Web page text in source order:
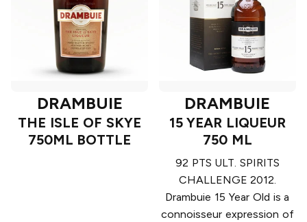
DRAMBUIE
THE ISLE OF SKYE
750ML BOTTLE
DRAMBUIE
15 YEAR LIQUEUR
750 ML
92 PTS ULT. SPIRITS
CHALLENGE 2012.
Drambuie 15 Year Old is a
connoisseur expression of